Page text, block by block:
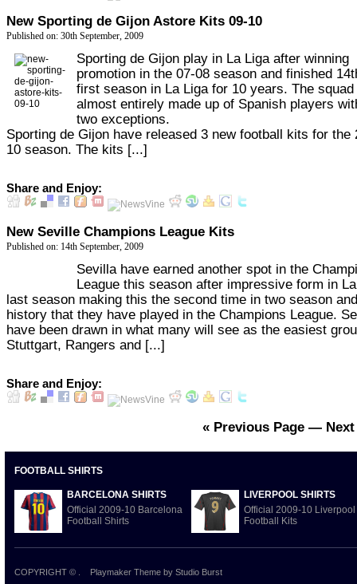
New Sporting de Gijon Astore Kits 09-10
Published on: 30th September, 2009
Sporting de Gijon play in La Liga after winning
promotion in the 07-08 season and finished
first season in La Liga for 10 years. The
almost entirely made up of Spanish players
two exceptions.
Sporting de Gijon have released 3 new football kits for the
10 season. The kits [...]
Share and Enjoy:
New Seville Champions League Kits
Published on: 14th September, 2009
Sevilla have earned another spot in the
League this season after impressive form in
last season making this the second time in two season
history that they have played in the Champions League.
have been drawn in what many will see as the easiest
Stuttgart, Rangers and [...]
Share and Enjoy:
« Previous Page —
FOOTBALL SHIRTS
BARCELONA SHIRTS
Official 2009-10 Barcelona
Football Shirts
LIVERPOOL SHIRTS
Official 2009-10 Liverpool
Football Kits
COPYRIGHT © Playmaker Theme by Studio Burst